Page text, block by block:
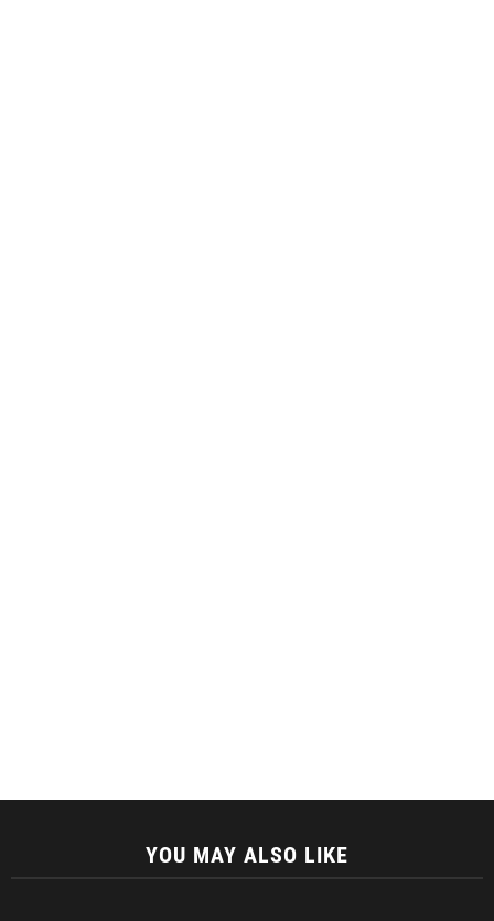
YOU MAY ALSO LIKE